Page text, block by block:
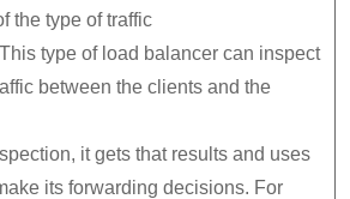
the type of traffic
type of load balancer can inspect
between the clients and the
it gets that results and uses
its forwarding decisions. For